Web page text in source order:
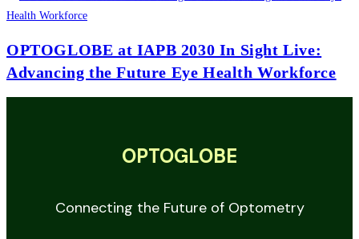
OPTOGLOBE at IAPB 2030 In Sight Live:
Advancing the Future Eye Health Workforce
OPTOGLOBE
Connecting the Future of Optometry